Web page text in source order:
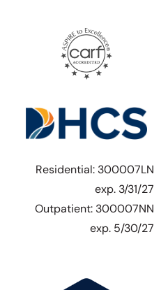
Residential: 300007LN
exp. 3/31/27
Outpatient: 300007NN
exp. 5/30/27